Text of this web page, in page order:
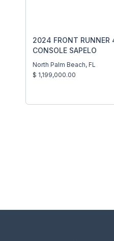
2024 FRONT RUNNER
CONSOLE SAPELO
North Palm Beach, FL
$ 1,199,000.00